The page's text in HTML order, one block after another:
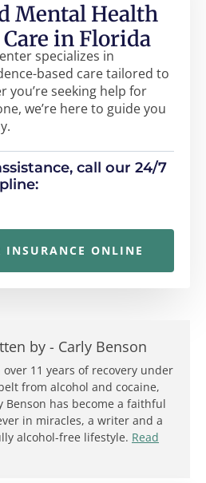
Mental Health
in Florida
specializes in
based care tailored to
you’re seeking help for
we’re here to guide you
call our 24/7
INSURANCE ONLINE
by - Carly Benson
over 11 years of recovery under
from alcohol and cocaine,
Benson has become a faithful
in miracles, a writer and a
alcohol-free lifestyle. Read